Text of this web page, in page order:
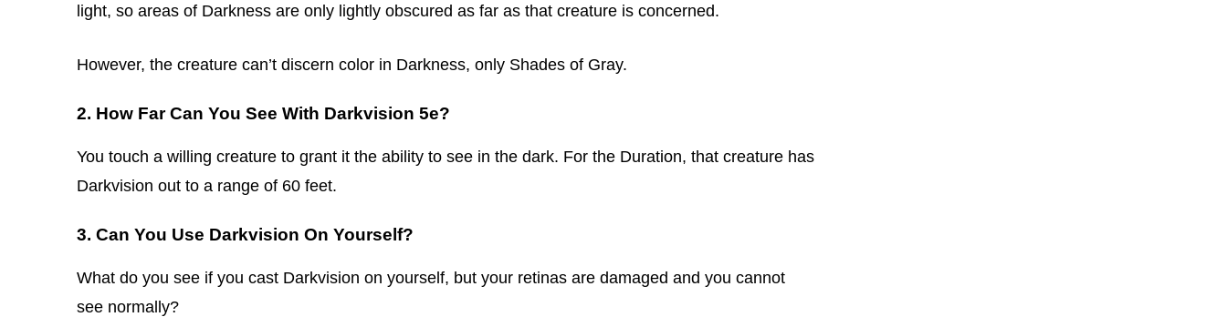
light, so areas of Darkness are only lightly obscured as far as that creature is concerned.
However, the creature can’t discern color in Darkness, only Shades of Gray.
2. How Far Can You See With Darkvision 5e?
You touch a willing creature to grant it the ability to see in the dark. For the Duration, that creature has
Darkvision out to a range of 60 feet.
3. Can You Use Darkvision On Yourself?
What do you see if you cast Darkvision on yourself, but your retinas are damaged and you cannot
see normally?